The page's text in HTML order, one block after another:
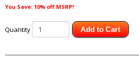
You Save: 10% off MSRP!
Quantity Add to Cart